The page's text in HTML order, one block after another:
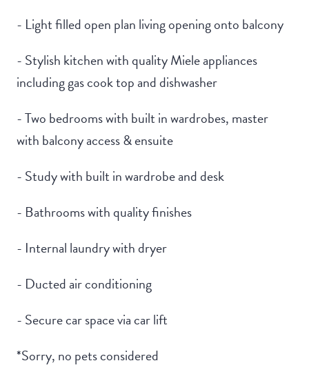
- Light filled open plan living opening onto balcony
- Stylish kitchen with quality Miele appliances
including gas cook top and dishwasher
- Two bedrooms with built in wardrobes, master
with balcony access & ensuite
- Study with built in wardrobe and desk
- Bathrooms with quality finishes
- Internal laundry with dryer
- Ducted air conditioning
- Secure car space via car lift
*Sorry, no pets considered